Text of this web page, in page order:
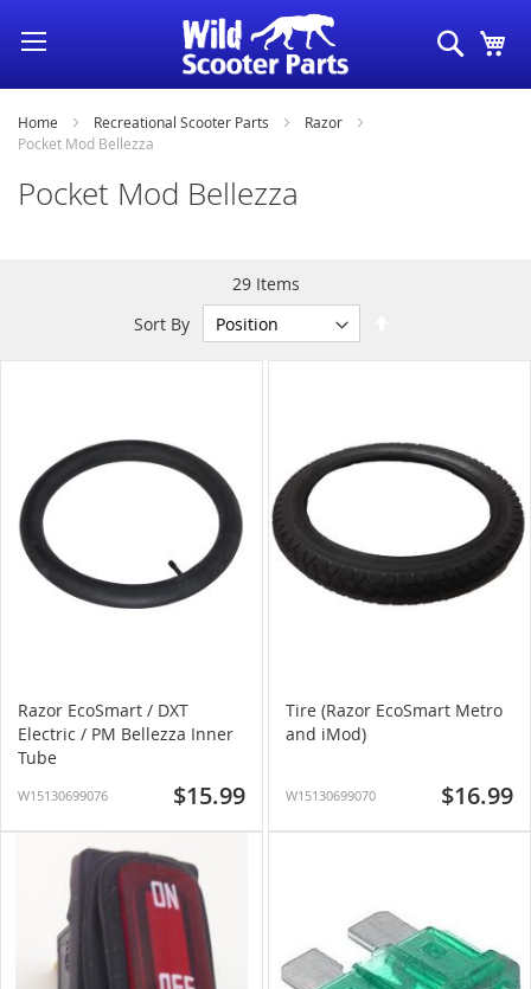
Skip
to
Content
Search
Home Recreational Scooter Parts
Razor
Pocket Mod Bellezza
Pocket Mod Bellezza
29Items
Sort By
Direction
Razor EcoSmart / DXT
Electric / PM Bellezza Inner
Tube
W15130699076 $15.99
Tire (Razor EcoSmart Metro
and iMod)
W15130699070 $16.99